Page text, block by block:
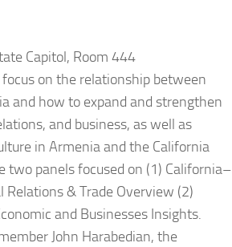
Capitol, Room 444
on the relationship between
and how to expand and strengthen
and business, as well as
in Armenia and the California
two panels focused on (1) California–
& Trade Overview (2)
and Businesses Insights.
John Harabedian, the